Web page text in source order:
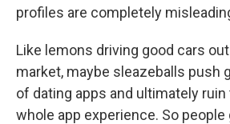
profiles are completely
Like lemons driving good cars
market, maybe sleazeballs push
of dating apps and ultimately
whole app experience. So people